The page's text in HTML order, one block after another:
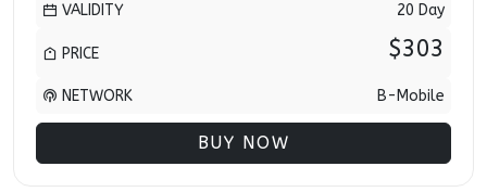
VALIDITY
20 Day
PRICE $303
NETWORK B-Mobile
BUY NOW